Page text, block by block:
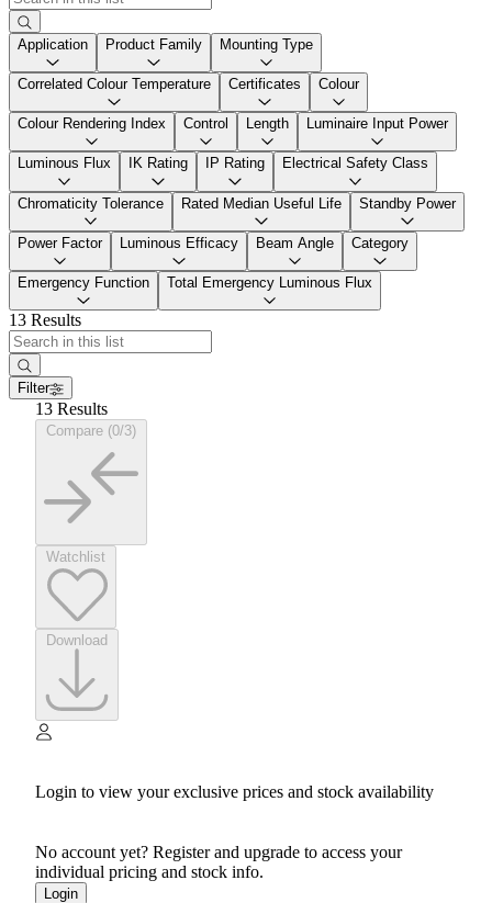
Application Product Family Mounting Type
Correlated Colour Temperature Certificates Colour
Colour Rendering Index Control Length Luminaire Input Power
Luminous Flux IK Rating IP Rating Electrical Safety Class
Chromaticity Tolerance Rated Median Useful Life Standby Power
Power Factor Luminous Efficacy Beam Angle Category
Emergency Function Total Emergency Luminous Flux
13 Results
Filter
13 Results
Login to view your exclusive prices and stock availability
No account yet? Register and upgrade to access your
individual pricing and stock info.
Login